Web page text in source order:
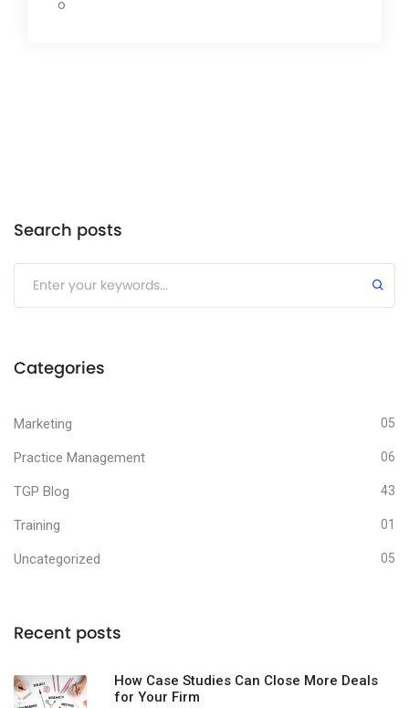
Search posts
Submit
Categories
Marketing 05
Practice Management 06
TGP Blog 43
Training 01
Uncategorized 05
Recent posts
How Case Studies Can Close More Deals
for Your Firm